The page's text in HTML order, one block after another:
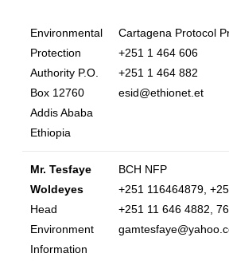
Environmental
Protection
Authority P.O.
Box 12760
Addis Ababa
Ethiopia
Cartagena Protocol
+251 1 464 606
+251 1 464 882
esid@ethionet.et
Mr. Tesfaye
Woldeyes
Head
Environment
Information
BCH NFP
+251 116464879,
+251 11 646 4882, 76